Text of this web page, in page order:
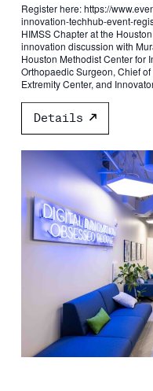
Register here: https://
innovation-techhub-event-
HIMSS Chapter at the
innovation discussion with
Houston Methodist Center for
Orthopaedic Surgeon, Chief
Extremity Center, and
Details